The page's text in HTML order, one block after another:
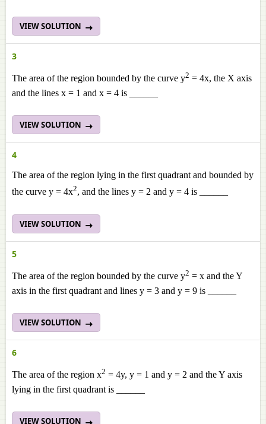
VIEW SOLUTION
3
The area of the region bounded by the curve y2 = 4x, the X axis
and the lines x = 1 and x = 4 is ______
VIEW SOLUTION
4
The area of the region lying in the first quadrant and bounded by
the curve y = 4x2, and the lines y = 2 and y = 4 is ______
VIEW SOLUTION
5
The area of the region bounded by the curve y2 = x and the Y
axis in the first quadrant and lines y = 3 and y = 9 is ______
VIEW SOLUTION
6
The area of the region x2 = 4y, y = 1 and y = 2 and the Y axis
lying in the first quadrant is ______
VIEW SOLUTION